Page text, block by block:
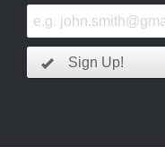
Sign Up!